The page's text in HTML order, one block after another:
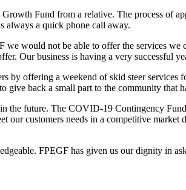
Fund from a relative. The process
always a quick phone call away.
would not be able to offer the services
Our business is having a very successful
by offering a weekend of skid steer
give back a small part to the community that
the future. The COVID-19 Contingency
our customers needs in a competitive
FPEGF has given us our dignity in